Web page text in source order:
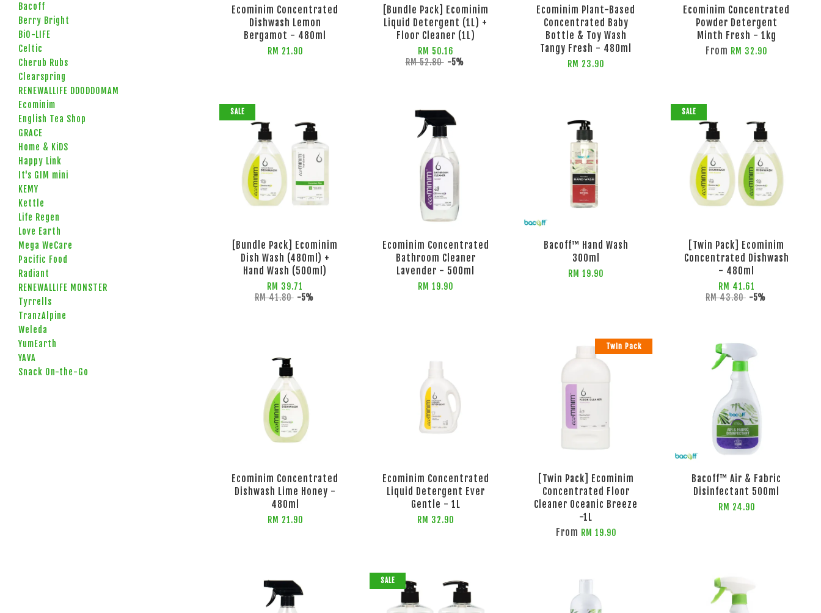
Bacoff
Berry Bright
BiO-LIFE
Celtic
Cherub Rubs
Clearspring
RENEWALLIFE DDODDOMAM
Ecominim
English Tea Shop
GRACE
Home & KiDS
Happy Link
It's GIM mini
KEMY
Kettle
Life Regen
Love Earth
Mega WeCare
Pacific Food
Radiant
RENEWALLIFE MONSTER
Tyrrells
TranzAlpine
Weleda
YumEarth
YAVA
Snack On-the-Go
Ecominim Concentrated
Dishwash Lemon
Bergamot - 480ml
RM 21.90
[Bundle Pack] Ecominim
Liquid Detergent (1L) +
Floor Cleaner (1L)
RM 50.16
RM 52.80 -5%
Ecominim Plant-Based
Concentrated Baby
Bottle & Toy Wash
Tangy Fresh - 480ml
RM 23.90
Ecominim Concentrated
Powder Detergent
Minth Fresh - 1kg
From RM 32.90
SALE
[Bundle Pack] Ecominim
Dish Wash (480ml) +
Hand Wash (500ml)
RM 39.71
RM 41.80 -5%
Ecominim Concentrated
Bathroom Cleaner
Lavender - 500ml
RM 19.90
Bacoff™ Hand Wash
300ml
RM 19.90
SALE
[Twin Pack] Ecominim
Concentrated Dishwash
- 480ml
RM 41.61
RM 43.80 -5%
Ecominim Concentrated
Dishwash Lime Honey -
480ml
RM 21.90
Ecominim Concentrated
Liquid Detergent Ever
Gentle - 1L
RM 32.90
Twin Pack
[Twin Pack] Ecominim
Concentrated Floor
Cleaner Oceanic Breeze
-1L
From RM 19.90
Bacoff™ Air & Fabric
Disinfectant 500ml
RM 24.90
SALE